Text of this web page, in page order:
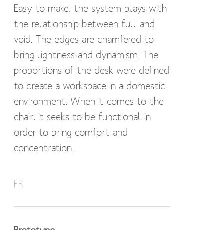
Easy to make, the system plays with
the relationship between full and
void. The edges are chamfered to
bring lightness and dynamism. The
proportions of the desk were defined
to create a workspace in a domestic
environment. When it comes to the
chair, it seeks to be functional in
order to bring comfort and
concentration.
Construit à partir de simples
montants carrés le bureau Office se
veut rationnelle. Simple à construire,
FR